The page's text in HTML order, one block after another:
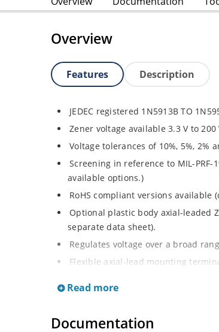
Overview
Features Description
JEDEC registered 1N5913B TO
Zener voltage available 3.3 V to 200
Voltage tolerances of 10%, 5%, 2%
Screening in reference to MIL-
available options.)
RoHS compliant versions available
Optional plastic body axial-leaded
separate data sheet).
Regulates voltage over a broad
Flexible axial-lead mounting
thermal resistance in glass
Hermetically sealed glass body
Read more
Documentation